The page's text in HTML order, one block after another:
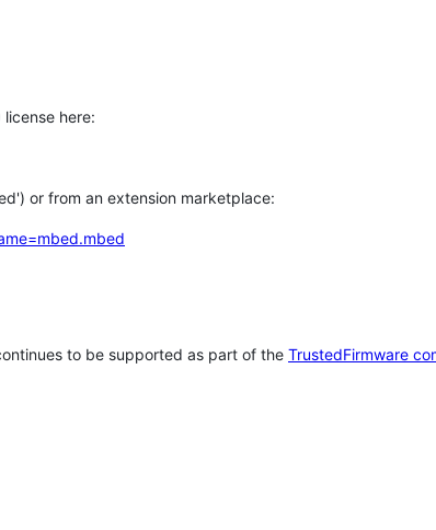
here:
or from an extension marketplace:
to be supported as part of the TrustedFirmware